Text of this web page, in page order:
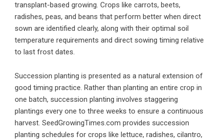
transplant-based growing. Crops like carrots, beets,
radishes, peas, and beans that perform better when direct
sown are identified clearly, along with their optimal soil
temperature requirements and direct sowing timing relative
to last frost dates.
Succession planting is presented as a natural extension of
good timing practice. Rather than planting an entire crop in
one batch, succession planting involves staggering
plantings every one to three weeks to ensure a continuous
harvest. SeedGrowingTimes.com provides succession
planting schedules for crops like lettuce, radishes, cilantro,